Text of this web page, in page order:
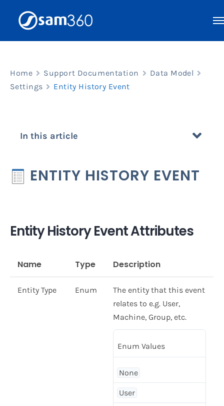
Home Support Documentation
Data Model
Settings
Entity History Event
In this article
ENTITY HISTORY EVENT
Entity History Event Attributes
Name Type Description
Entity Type Enum
The entity that this event
relates to e.g. User,
Machine, Group, etc.
Enum Values
None
User